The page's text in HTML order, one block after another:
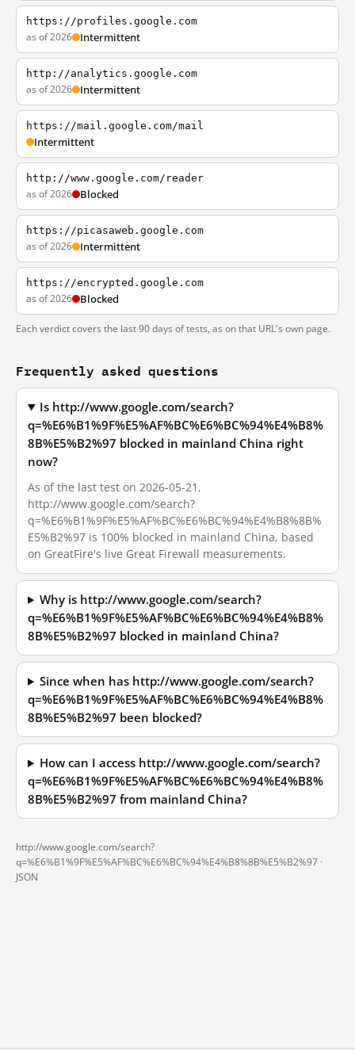
https://profiles.google.com
as of 2026 Intermittent
http://analytics.google.com
as of 2026 Intermittent
https://mail.google.com/mail
Intermittent
http://www.google.com/reader
as of 2026 Blocked
https://picasaweb.google.com
as of 2026 Intermittent
https://encrypted.google.com
as of 2026 Blocked
Each verdict covers the last 90 days of tests, as on that URL's own page.
Frequently asked questions
Is http://www.google.com/search?
q=%E6%B1%9F%E5%AF%BC%E6%BC%94%E4%B8%
8B%E5%B2%97 blocked in mainland China right
now?
As of the last test on 2026-05-21,
http://www.google.com/search?
q=%E6%B1%9F%E5%AF%BC%E6%BC%94%E4%B8%8B%
E5%B2%97 is 100% blocked in mainland China, based
on GreatFire's live Great Firewall measurements.
Why is http://www.google.com/search?
q=%E6%B1%9F%E5%AF%BC%E6%BC%94%E4%B8%
8B%E5%B2%97 blocked in mainland China?
Since when has http://www.google.com/search?
q=%E6%B1%9F%E5%AF%BC%E6%BC%94%E4%B8%
8B%E5%B2%97 been blocked?
How can I access http://www.google.com/search?
q=%E6%B1%9F%E5%AF%BC%E6%BC%94%E4%B8%
8B%E5%B2%97 from mainland China?
http://www.google.com/search?
q=%E6%B1%9F%E5%AF%BC%E6%BC%94%E4%B8%8B%E5%B2%97 ·
JSON